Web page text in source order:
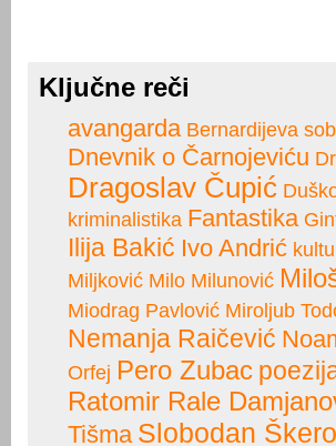
Ključne reči
avangarda Bernardijeva
Dnevnik o Čarnojeviću
Dragoslav Čupić
kriminalistika Fantastika
Ilija Bakić Ivo Andrić
Miljković Milo Milunović
Miodrag Pavlović Miroljub
Nemanja Raičević
Orfej Pero Zubac
Ratomir Rale
Tišma Slobodan